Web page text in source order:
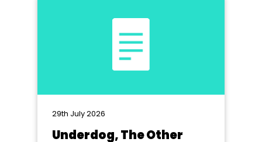
29th July 2026
Underdog, The Other